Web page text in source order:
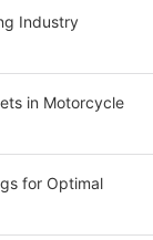
Industry
in Motorcycle
for Optimal